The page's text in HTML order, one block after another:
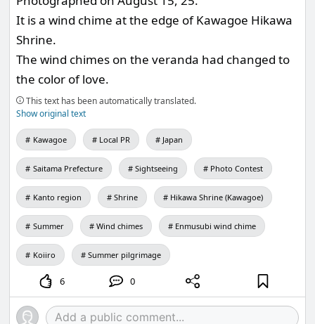
It is a wind chime at the edge of Kawagoe Hikawa
Shrine.
The wind chimes on the veranda had changed to
the color of love.
This text has been automatically translated.
Show original text
Kawagoe Local PR Japan
Saitama Prefecture Sightseeing Photo Contest
Kanto region Shrine Hikawa Shrine (Kawagoe)
Summer Wind chimes Enmusubi wind chime
Koiiro Summer pilgrimage
6 0